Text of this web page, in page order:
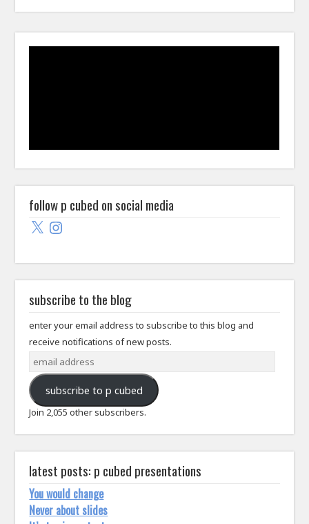
follow p cubed on social media
X Instagram
subscribe to the blog
enter your email address to subscribe to this blog and
receive notifications of new posts.
email
address
subscribe to p cubed
Join 2,055 other subscribers.
latest posts: p cubed presentations
You would change
Never about slides